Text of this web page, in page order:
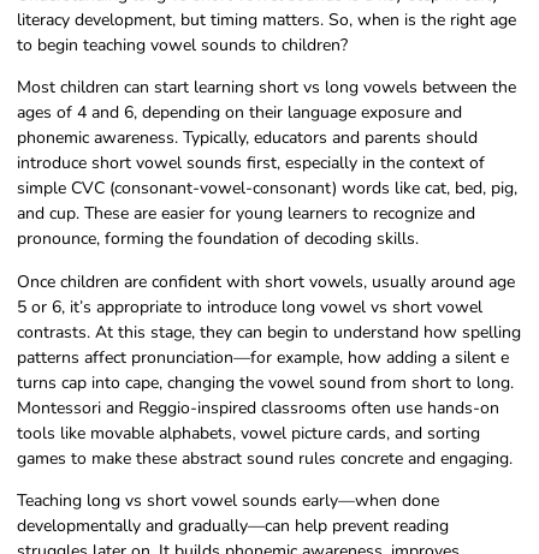
literacy development, but timing matters. So, when is the right age
to begin teaching vowel sounds to children?
Most children can start learning short vs long vowels between the
ages of 4 and 6, depending on their language exposure and
phonemic awareness. Typically, educators and parents should
introduce short vowel sounds first, especially in the context of
simple CVC (consonant-vowel-consonant) words like cat, bed, pig,
and cup. These are easier for young learners to recognize and
pronounce, forming the foundation of decoding skills.
Once children are confident with short vowels, usually around age
5 or 6, it’s appropriate to introduce long vowel vs short vowel
contrasts. At this stage, they can begin to understand how spelling
patterns affect pronunciation—for example, how adding a silent e
turns cap into cape, changing the vowel sound from short to long.
Montessori and Reggio-inspired classrooms often use hands-on
tools like movable alphabets, vowel picture cards, and sorting
games to make these abstract sound rules concrete and engaging.
Teaching long vs short vowel sounds early—when done
developmentally and gradually—can help prevent reading